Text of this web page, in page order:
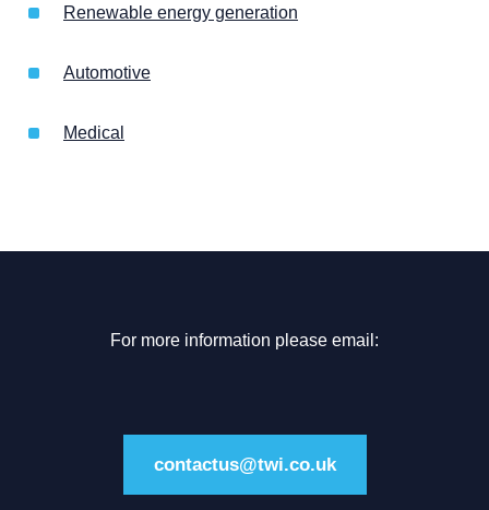
Renewable energy generation
Automotive
Medical
For more information please email:
contactus@twi.co.uk